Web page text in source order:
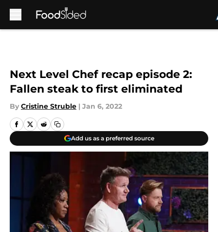
Next Level Chef recap episode 2:
Fallen steak to first eliminated
By Cristine Struble | Jan 6, 2022
Add us as a preferred source